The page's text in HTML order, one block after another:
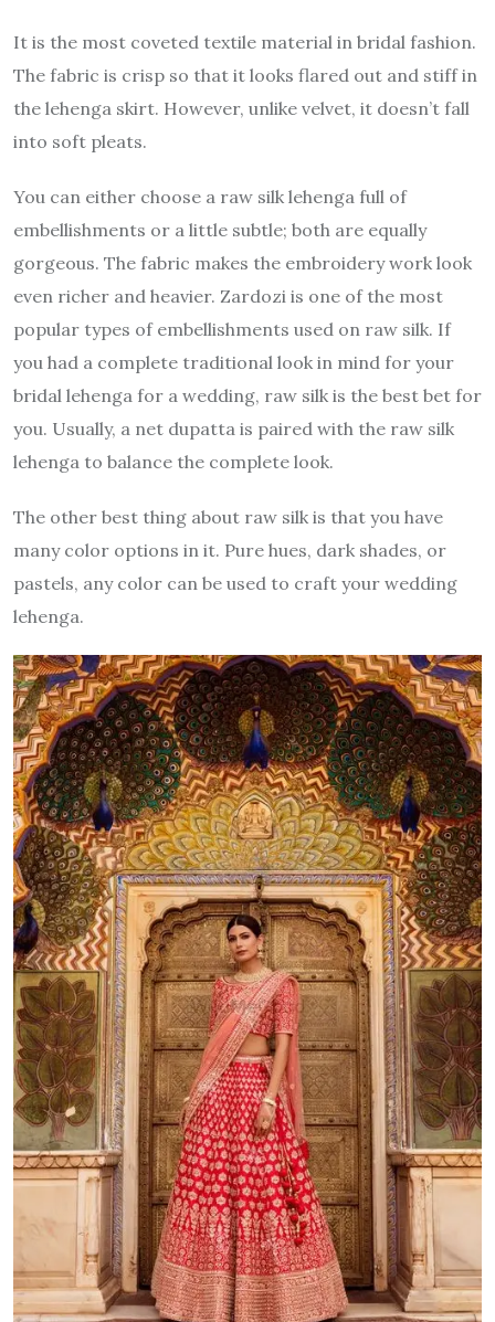
It is the most coveted textile material in bridal fashion.
The fabric is crisp so that it looks flared out and stiff in
the lehenga skirt. However, unlike velvet, it doesn’t fall
into soft pleats.
You can either choose a raw silk lehenga full of
embellishments or a little subtle; both are equally
gorgeous. The fabric makes the embroidery work look
even richer and heavier. Zardozi is one of the most
popular types of embellishments used on raw silk. If
you had a complete traditional look in mind for your
bridal lehenga for a wedding, raw silk is the best bet for
you. Usually, a net dupatta is paired with the raw silk
lehenga to balance the complete look.
The other best thing about raw silk is that you have
many color options in it. Pure hues, dark shades, or
pastels, any color can be used to craft your wedding
lehenga.